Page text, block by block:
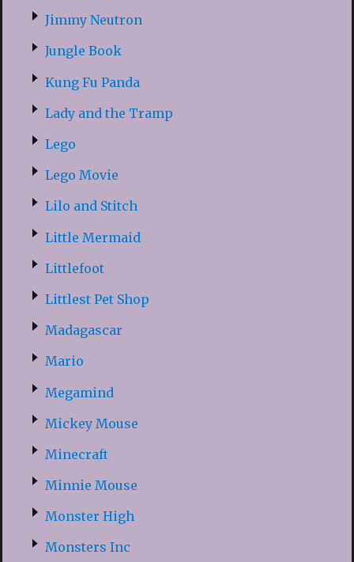
Jimmy Neutron
Jungle Book
Kung Fu Panda
Lady and the Tramp
Lego
Lego Movie
Lilo and Stitch
Little Mermaid
Littlefoot
Littlest Pet Shop
Madagascar
Mario
Megamind
Mickey Mouse
Minecraft
Minnie Mouse
Monster High
Monsters Inc